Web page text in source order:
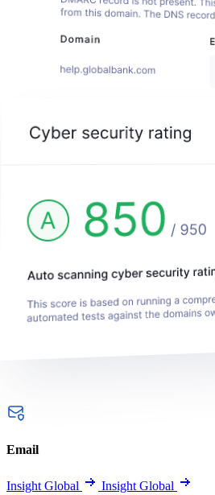
Email
Insight Global Insight Global